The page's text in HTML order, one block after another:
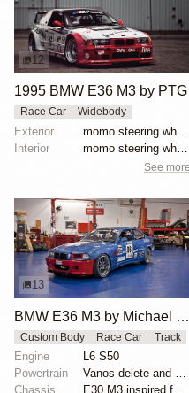
12
1995 BMW E36 M3 by PTG
Race Car Widebody
Exterior
momo steering wheel, bbs motorsport wheels, racing c...
Interior
See more
13
BMW E36 M3 by Michael Gershanok
Custom Body Race Car Track
Engine
L6 S50
Powertrain
Vanos delete and VAC Motorsports cams
Chassis